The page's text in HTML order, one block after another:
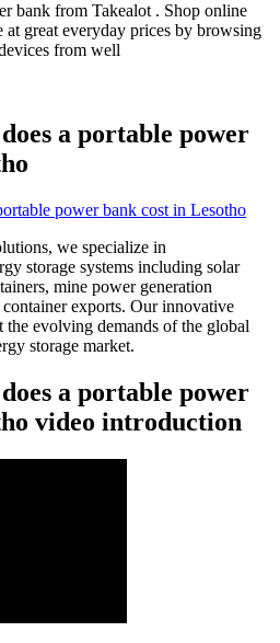
bank from Takealot . Shop online
great everyday prices by browsing
from well
a portable power
we specialize in
storage systems including solar
mine power generation
exports. Our innovative
the evolving demands of the global
storage market.
a portable power
video introduction